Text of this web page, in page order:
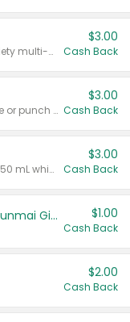
Valid on 8 count Vodka Spritz variety multi-packs.
$3.00
Cash Back
Valid on 8 count vodka lemonade or punch variety multi-packs.
$3.00
Cash Back
Valid on 700 mL vodka or gin, or 750 mL whisky.
$3.00
Cash Back
TYKU White Junmai or Black Junmai Ginjo Sake $1.00
Cash Back
$2.00
Cash Back